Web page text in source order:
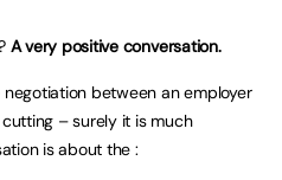
A very positive conversation.
between an employer
– surely it is much
is about the :